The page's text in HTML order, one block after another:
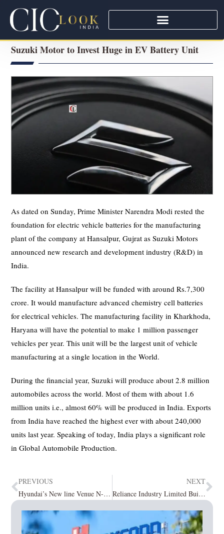
Suzuki Motor to Invest Huge in EV Battery Unit
As dated on Sunday, Prime Minister Narendra Modi rested the
foundation for electric vehicle batteries for the manufacturing
plant of the company at Hansalpur, Gujrat as Suzuki Motors
announced new research and development industry (R&D) in
India.
The facility at Hansalpur will be funded with around Rs.7,300
crore. It would manufacture advanced chemistry cell batteries
for electrical vehicles. The manufacturing facility in Kharkhoda,
Haryana will have the potential to make 1 million passenger
vehicles per year. This unit will be the largest unit of vehicle
manufacturing at a single location in the World.
During the financial year, Suzuki will produce about 2.8 million
automobiles across the world. Most of them with about 1.6
million units i.e., almost 60% will be produced in India. Exports
from India have reached the highest ever with about 240,000
units last year. Speaking of today, India plays a significant role
in Global Automobile Production.
PREVIOUS
Hyundai’s New line Venue N-Line launches on 6th September
NEXT
Reliance Industry Limited Builds World’s Largest Carbon Fibre Plants